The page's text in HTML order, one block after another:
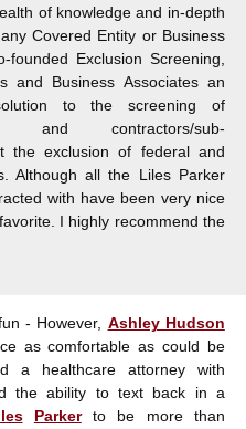
of knowledge and in-depth
Covered Entity or Business
founded Exclusion Screening,
and Business Associates an
to the screening of
and contractors/sub-
the exclusion of federal and
Although all the Liles Parker
with have been very nice
I highly recommend the
- However, Ashley Hudson
as comfortable as could be
a healthcare attorney with
the ability to text back in a
Parkerto be more than